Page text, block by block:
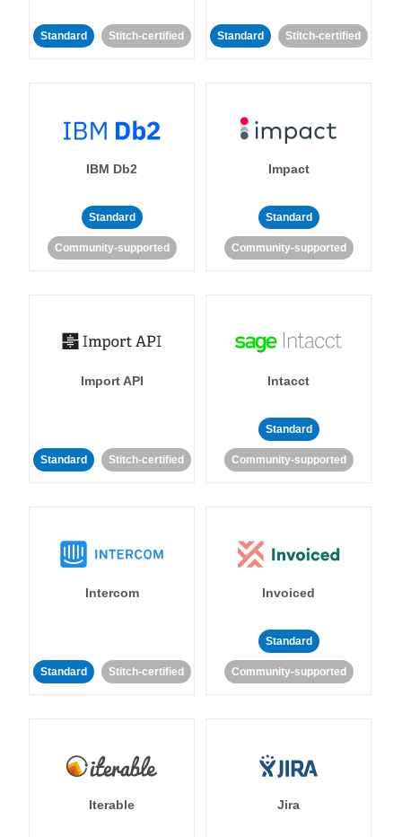
Standard Stitch-certified Standard Stitch-certified
IBM Db2
Standard
Community-supported
Impact
Standard
Community-supported
Import API
Standard Stitch-certified
Intacct
Standard
Community-supported
Intercom
Standard Stitch-certified
Invoiced
Standard
Community-supported
Iterable Jira